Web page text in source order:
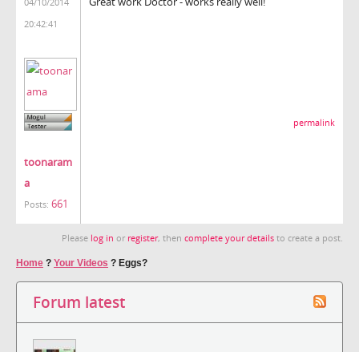
20:42:41
toonaram
a
Posts: 661
permalink
Please log in or register, then complete your details to create a post.
Home ? Your Videos ? Eggs?
Forum latest